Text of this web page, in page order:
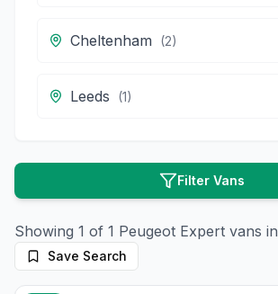
Cheltenham (2)
Leeds (1)
Filter Vans
Showing 1 of 1 Peugeot Expert vans in
Save Search
10photos